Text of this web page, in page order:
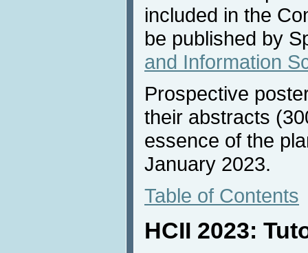
included in the
be published by
and Information
Prospective
their abstracts
essence of the
January 2023.
Table of Contents
HCII 2023: